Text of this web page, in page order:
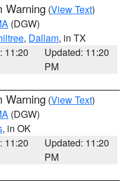
Warning (View Text)
(DGW)
, Dallam, in TX
11:20
Updated: 11:20
PM
Warning (View Text)
(DGW)
, in OK
11:20
Updated: 11:20
PM